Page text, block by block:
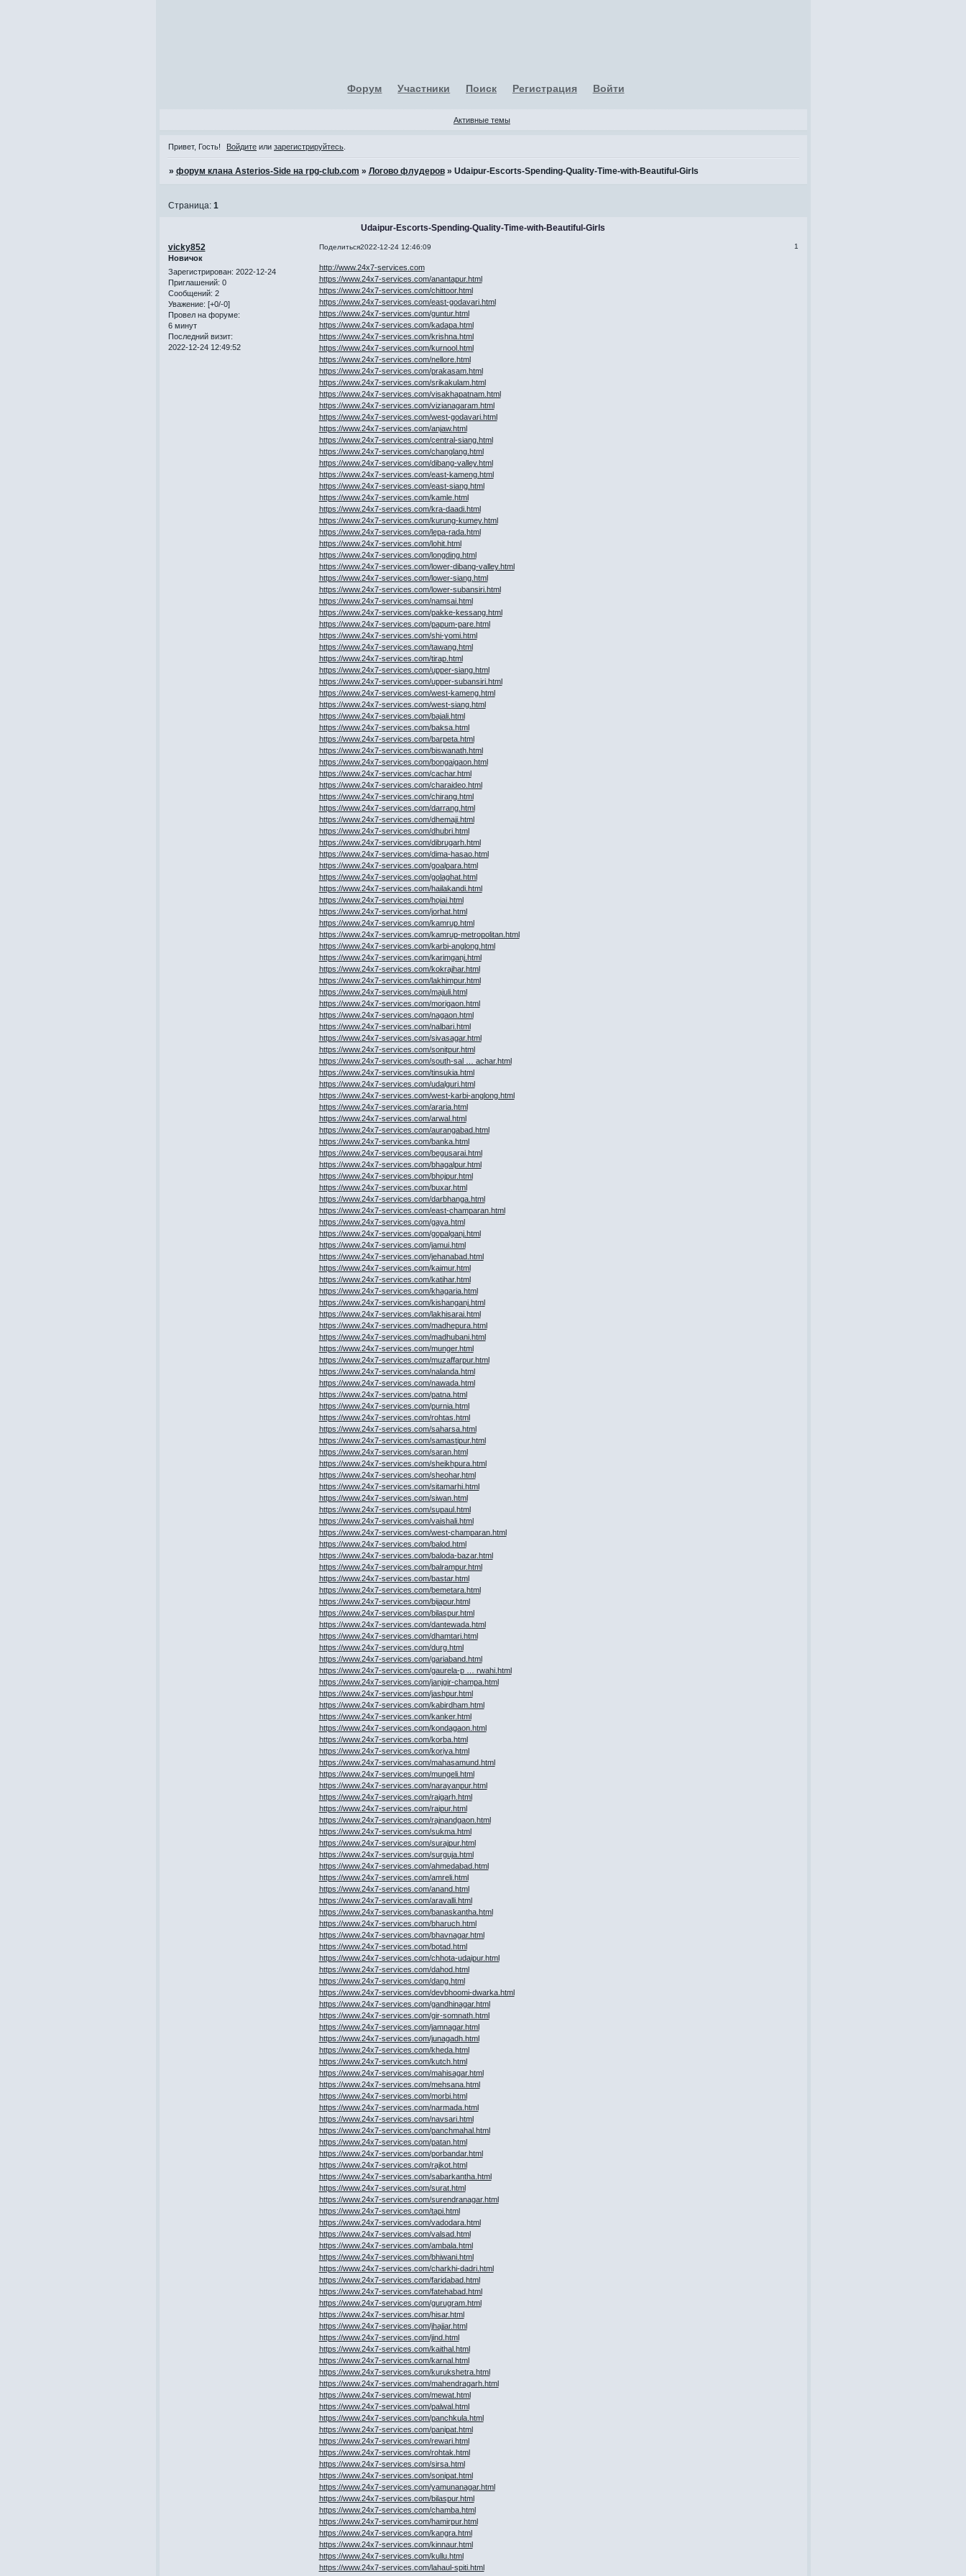
Форум Участники Поиск Регистрация Войти
Активные темы
Привет, Гость! Войдите или зарегистрируйтесь
» форум клана Asterios-Side на rpg-club.com » Логово флудеров » Udaipur-Escorts-Spending-Quality-Time-with-Beautiful-Girls
Udaipur-Escorts-Spending-Quality-Time-with-Beautiful-Girls
Страница: 1
Поделиться 1
2022-12-24 12:46:09
vicky852
Новичок
Зарегистрирован: 2022-12-24
Приглашений: 0
Сообщений: 2
Уважение: [+0/-0]
Провел на форуме:
6 минут
Последний визит:
2022-12-24 12:49:52
http://www.24x7-services.com
https://www.24x7-services.com/anantapur.html
https://www.24x7-services.com/chittoor.html
https://www.24x7-services.com/east-godavari.html
https://www.24x7-services.com/guntur.html
https://www.24x7-services.com/kadapa.html
https://www.24x7-services.com/krishna.html
https://www.24x7-services.com/kurnool.html
https://www.24x7-services.com/nellore.html
https://www.24x7-services.com/prakasam.html
https://www.24x7-services.com/srikakulam.html
https://www.24x7-services.com/visakhapatnam.html
https://www.24x7-services.com/vizianagaram.html
https://www.24x7-services.com/west-godavari.html
https://www.24x7-services.com/anjaw.html
https://www.24x7-services.com/central-siang.html
https://www.24x7-services.com/changlang.html
https://www.24x7-services.com/dibang-valley.html
https://www.24x7-services.com/east-kameng.html
https://www.24x7-services.com/east-siang.html
https://www.24x7-services.com/kamle.html
https://www.24x7-services.com/kra-daadi.html
https://www.24x7-services.com/kurung-kumey.html
https://www.24x7-services.com/lepa-rada.html
https://www.24x7-services.com/lohit.html
https://www.24x7-services.com/longding.html
https://www.24x7-services.com/lower-dibang-valley.html
https://www.24x7-services.com/lower-siang.html
https://www.24x7-services.com/lower-subansiri.html
https://www.24x7-services.com/namsai.html
https://www.24x7-services.com/pakke-kessang.html
https://www.24x7-services.com/papum-pare.html
https://www.24x7-services.com/shi-yomi.html
https://www.24x7-services.com/tawang.html
https://www.24x7-services.com/tirap.html
https://www.24x7-services.com/upper-siang.html
https://www.24x7-services.com/upper-subansiri.html
https://www.24x7-services.com/west-kameng.html
https://www.24x7-services.com/west-siang.html
https://www.24x7-services.com/bajali.html
https://www.24x7-services.com/baksa.html
https://www.24x7-services.com/barpeta.html
https://www.24x7-services.com/biswanath.html
https://www.24x7-services.com/bongaigaon.html
https://www.24x7-services.com/cachar.html
https://www.24x7-services.com/charaideo.html
https://www.24x7-services.com/chirang.html
https://www.24x7-services.com/darrang.html
https://www.24x7-services.com/dhemaji.html
https://www.24x7-services.com/dhubri.html
https://www.24x7-services.com/dibrugarh.html
https://www.24x7-services.com/dima-hasao.html
https://www.24x7-services.com/goalpara.html
https://www.24x7-services.com/golaghat.html
https://www.24x7-services.com/hailakandi.html
https://www.24x7-services.com/hojai.html
https://www.24x7-services.com/jorhat.html
https://www.24x7-services.com/kamrup.html
https://www.24x7-services.com/kamrup-metropolitan.html
https://www.24x7-services.com/karbi-anglong.html
https://www.24x7-services.com/karimganj.html
https://www.24x7-services.com/kokrajhar.html
https://www.24x7-services.com/lakhimpur.html
https://www.24x7-services.com/majuli.html
https://www.24x7-services.com/morigaon.html
https://www.24x7-services.com/nagaon.html
https://www.24x7-services.com/nalbari.html
https://www.24x7-services.com/sivasagar.html
https://www.24x7-services.com/sonitpur.html
https://www.24x7-services.com/south-sal … achar.html
https://www.24x7-services.com/tinsukia.html
https://www.24x7-services.com/udalguri.html
https://www.24x7-services.com/west-karbi-anglong.html
https://www.24x7-services.com/araria.html
https://www.24x7-services.com/arwal.html
https://www.24x7-services.com/aurangabad.html
https://www.24x7-services.com/banka.html
https://www.24x7-services.com/begusarai.html
https://www.24x7-services.com/bhagalpur.html
https://www.24x7-services.com/bhojpur.html
https://www.24x7-services.com/buxar.html
https://www.24x7-services.com/darbhanga.html
https://www.24x7-services.com/east-champaran.html
https://www.24x7-services.com/gaya.html
https://www.24x7-services.com/gopalganj.html
https://www.24x7-services.com/jamui.html
https://www.24x7-services.com/jehanabad.html
https://www.24x7-services.com/kaimur.html
https://www.24x7-services.com/katihar.html
https://www.24x7-services.com/khagaria.html
https://www.24x7-services.com/kishanganj.html
https://www.24x7-services.com/lakhisarai.html
https://www.24x7-services.com/madhepura.html
https://www.24x7-services.com/madhubani.html
https://www.24x7-services.com/munger.html
https://www.24x7-services.com/muzaffarpur.html
https://www.24x7-services.com/nalanda.html
https://www.24x7-services.com/nawada.html
https://www.24x7-services.com/patna.html
https://www.24x7-services.com/purnia.html
https://www.24x7-services.com/rohtas.html
https://www.24x7-services.com/saharsa.html
https://www.24x7-services.com/samastipur.html
https://www.24x7-services.com/saran.html
https://www.24x7-services.com/sheikhpura.html
https://www.24x7-services.com/sheohar.html
https://www.24x7-services.com/sitamarhi.html
https://www.24x7-services.com/siwan.html
https://www.24x7-services.com/supaul.html
https://www.24x7-services.com/vaishali.html
https://www.24x7-services.com/west-champaran.html
https://www.24x7-services.com/balod.html
https://www.24x7-services.com/baloda-bazar.html
https://www.24x7-services.com/balrampur.html
https://www.24x7-services.com/bastar.html
https://www.24x7-services.com/bemetara.html
https://www.24x7-services.com/bijapur.html
https://www.24x7-services.com/bilaspur.html
https://www.24x7-services.com/dantewada.html
https://www.24x7-services.com/dhamtari.html
https://www.24x7-services.com/durg.html
https://www.24x7-services.com/gariaband.html
https://www.24x7-services.com/gaurela-p … rwahi.html
https://www.24x7-services.com/janjgir-champa.html
https://www.24x7-services.com/jashpur.html
https://www.24x7-services.com/kabirdham.html
https://www.24x7-services.com/kanker.html
https://www.24x7-services.com/kondagaon.html
https://www.24x7-services.com/korba.html
https://www.24x7-services.com/koriya.html
https://www.24x7-services.com/mahasamund.html
https://www.24x7-services.com/mungeli.html
https://www.24x7-services.com/narayanpur.html
https://www.24x7-services.com/raigarh.html
https://www.24x7-services.com/raipur.html
https://www.24x7-services.com/rajnandgaon.html
https://www.24x7-services.com/sukma.html
https://www.24x7-services.com/surajpur.html
https://www.24x7-services.com/surguja.html
https://www.24x7-services.com/ahmedabad.html
https://www.24x7-services.com/amreli.html
https://www.24x7-services.com/anand.html
https://www.24x7-services.com/aravalli.html
https://www.24x7-services.com/banaskantha.html
https://www.24x7-services.com/bharuch.html
https://www.24x7-services.com/bhavnagar.html
https://www.24x7-services.com/botad.html
https://www.24x7-services.com/chhota-udaipur.html
https://www.24x7-services.com/dahod.html
https://www.24x7-services.com/dang.html
https://www.24x7-services.com/devbhoomi-dwarka.html
https://www.24x7-services.com/gandhinagar.html
https://www.24x7-services.com/gir-somnath.html
https://www.24x7-services.com/jamnagar.html
https://www.24x7-services.com/junagadh.html
https://www.24x7-services.com/kheda.html
https://www.24x7-services.com/kutch.html
https://www.24x7-services.com/mahisagar.html
https://www.24x7-services.com/mehsana.html
https://www.24x7-services.com/morbi.html
https://www.24x7-services.com/narmada.html
https://www.24x7-services.com/navsari.html
https://www.24x7-services.com/panchmahal.html
https://www.24x7-services.com/patan.html
https://www.24x7-services.com/porbandar.html
https://www.24x7-services.com/rajkot.html
https://www.24x7-services.com/sabarkantha.html
https://www.24x7-services.com/surat.html
https://www.24x7-services.com/surendranagar.html
https://www.24x7-services.com/tapi.html
https://www.24x7-services.com/vadodara.html
https://www.24x7-services.com/valsad.html
https://www.24x7-services.com/ambala.html
https://www.24x7-services.com/bhiwani.html
https://www.24x7-services.com/charkhi-dadri.html
https://www.24x7-services.com/faridabad.html
https://www.24x7-services.com/fatehabad.html
https://www.24x7-services.com/gurugram.html
https://www.24x7-services.com/hisar.html
https://www.24x7-services.com/jhajjar.html
https://www.24x7-services.com/jind.html
https://www.24x7-services.com/kaithal.html
https://www.24x7-services.com/karnal.html
https://www.24x7-services.com/kurukshetra.html
https://www.24x7-services.com/mahendragarh.html
https://www.24x7-services.com/mewat.html
https://www.24x7-services.com/palwal.html
https://www.24x7-services.com/panchkula.html
https://www.24x7-services.com/panipat.html
https://www.24x7-services.com/rewari.html
https://www.24x7-services.com/rohtak.html
https://www.24x7-services.com/sirsa.html
https://www.24x7-services.com/sonipat.html
https://www.24x7-services.com/yamunanagar.html
https://www.24x7-services.com/bilaspur.html
https://www.24x7-services.com/chamba.html
https://www.24x7-services.com/hamirpur.html
https://www.24x7-services.com/kangra.html
https://www.24x7-services.com/kinnaur.html
https://www.24x7-services.com/kullu.html
https://www.24x7-services.com/lahaul-spiti.html